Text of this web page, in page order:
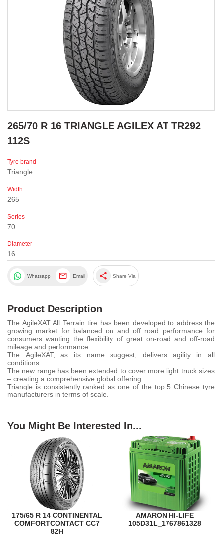
265/70 R 16 TRIANGLE AGILEX AT TR292
112S
Tyre brand
Triangle
Width
265
Series
70
Diameter
16
Whatsapp Email share Share Via
Product Description
The AgileXAT All Terrain tire has been developed to address the
growing market for balanced on and off road performance for
consumers wanting the flexibility of great on-road and off-road
mileage and performance.
The AgileXAT, as its name suggest, delivers agility in all
conditions.
The new range has been extended to cover more light truck sizes
– creating a comprehensive global offering.
Triangle is consistently ranked as one of the top 5 Chinese tyre
manufacturers in terms of scale.
You Might Be Interested In...
175/65 R 14 CONTINENTAL
COMFORTCONTACT CC7
82H
AMARON HI-LIFE
105D31L_1767861328